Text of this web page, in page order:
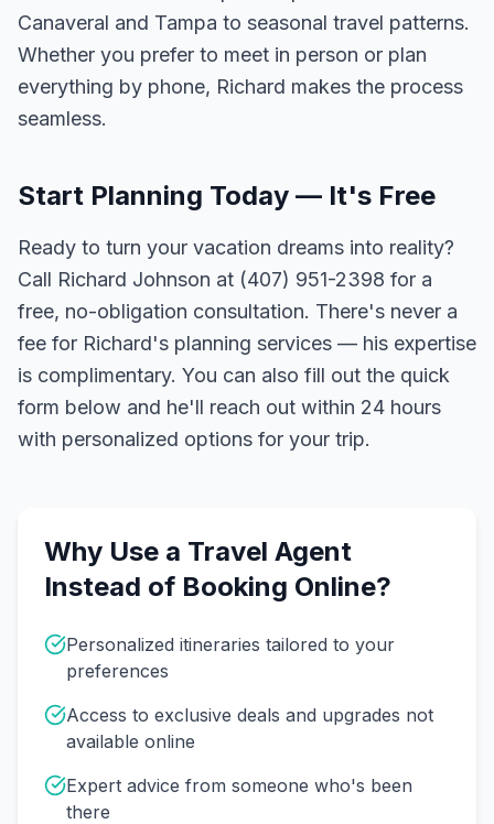
Canaveral and Tampa to seasonal travel patterns.
Whether you prefer to meet in person or plan
everything by phone, Richard makes the process
seamless.
Start Planning Today — It's Free
Ready to turn your vacation dreams into reality?
Call Richard Johnson at (407) 951-2398 for a
free, no-obligation consultation. There's never a
fee for Richard's planning services — his expertise
is complimentary. You can also fill out the quick
form below and he'll reach out within 24 hours
with personalized options for your trip.
Why Use a Travel Agent
Instead of Booking Online?
Personalized itineraries tailored to your
preferences
Access to exclusive deals and upgrades not
available online
Expert advice from someone who's been
there